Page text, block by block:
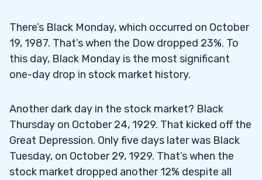
There’s Black Monday, which occurred on October
19, 1987. That’s when the Dow dropped 23%. To
this day, Black Monday is the most significant
one-day drop in stock market history.
Another dark day in the stock market? Black
Thursday on October 24, 1929. That kicked off the
Great Depression. Only five days later was Black
Tuesday, on October 29, 1929. That’s when the
stock market dropped another 12% despite all